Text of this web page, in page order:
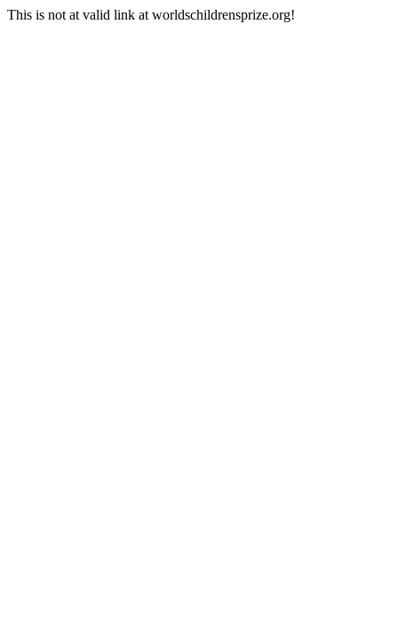
This is not at valid link at worldschildrensprize.org!